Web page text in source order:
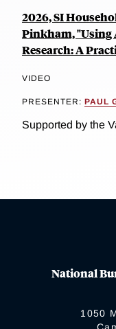
2026, SI
Pinkham, "Using
Research: A
VIDEO
PRESENTER: PAUL
Supported by the
National
1050